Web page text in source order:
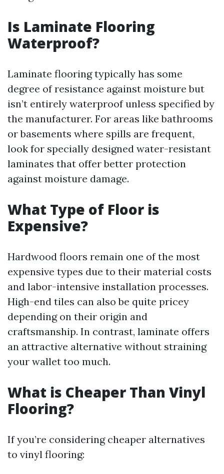
Is Laminate Flooring
Waterproof?
Laminate flooring typically has some
degree of resistance against moisture but
isn’t entirely waterproof unless specified by
the manufacturer. For areas like bathrooms
or basements where spills are frequent,
look for specially designed water-resistant
laminates that offer better protection
against moisture damage.
What Type of Floor is
Expensive?
Hardwood floors remain one of the most
expensive types due to their material costs
and labor-intensive installation processes.
High-end tiles can also be quite pricey
depending on their origin and
craftsmanship. In contrast, laminate offers
an attractive alternative without straining
your wallet too much.
What is Cheaper Than Vinyl
Flooring?
If you’re considering cheaper alternatives
to vinyl flooring: